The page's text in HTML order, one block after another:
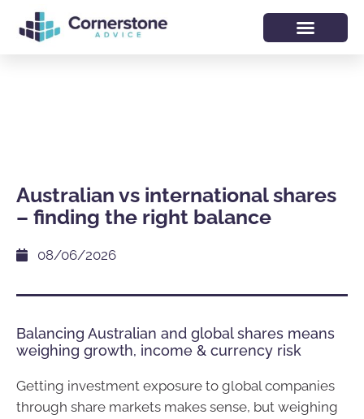
Australian vs international shares
– finding the right balance
08/06/2026
Balancing Australian and global shares means
weighing growth, income & currency risk
Getting investment exposure to global companies
through share markets makes sense, but weighing